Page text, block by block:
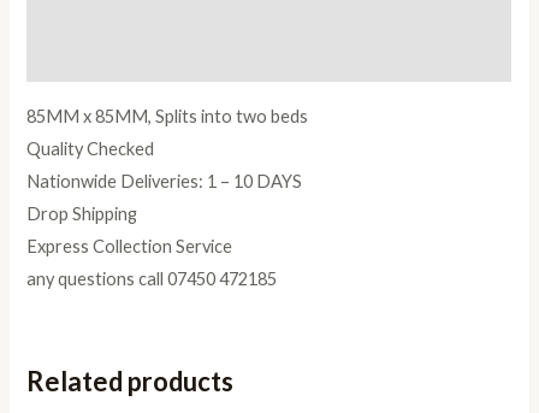
85MM x 85MM, Splits into two beds
Quality Checked
Nationwide Deliveries: 1 – 10 DAYS
Drop Shipping
Express Collection Service
any questions call 07450 472185
Related products